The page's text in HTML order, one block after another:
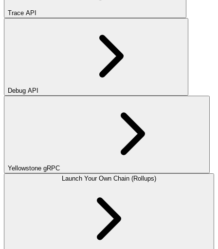
Trace API
Debug API
Yellowstone gRPC
Launch Your Own Chain (Rollups)